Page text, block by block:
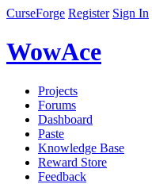
CurseForge Register Sign In
WowAce
Projects
Forums
Dashboard
Paste
Knowledge Base
Reward Store
Feedback